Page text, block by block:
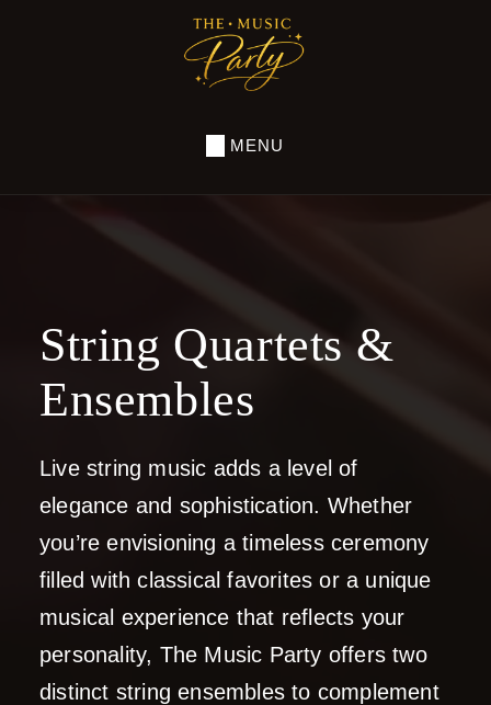
THE
MUSIC
MENU
String Quartets &
Ensembles
Live string music adds a level of
elegance and sophistication. Whether
you’re envisioning a timeless ceremony
filled with classical favorites or a unique
musical experience that reflects your
personality, The Music Party offers two
distinct string ensembles to complement